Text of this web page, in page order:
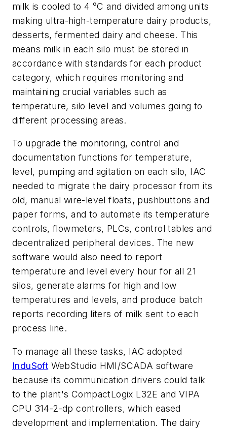
milk is cooled to 4 °C and divided among units
making ultra-high-temperature dairy products,
desserts, fermented dairy and cheese. This
means milk in each silo must be stored in
accordance with standards for each product
category, which requires monitoring and
maintaining crucial variables such as
temperature, silo level and volumes going to
different processing areas.
To upgrade the monitoring, control and
documentation functions for temperature,
level, pumping and agitation on each silo, IAC
needed to migrate the dairy processor from its
old, manual wire-level floats, pushbuttons and
paper forms, and to automate its temperature
controls, flowmeters, PLCs, control tables and
decentralized peripheral devices. The new
software would also need to report
temperature and level every hour for all 21
silos, generate alarms for high and low
temperatures and levels, and produce batch
reports recording liters of milk sent to each
process line.
To manage all these tasks, IAC adopted
InduSoft WebStudio HMI/SCADA software
because its communication drivers could talk
to the plant's CompactLogix L32E and VIPA
CPU 314-2-dp controllers, which eased
development and implementation. The dairy